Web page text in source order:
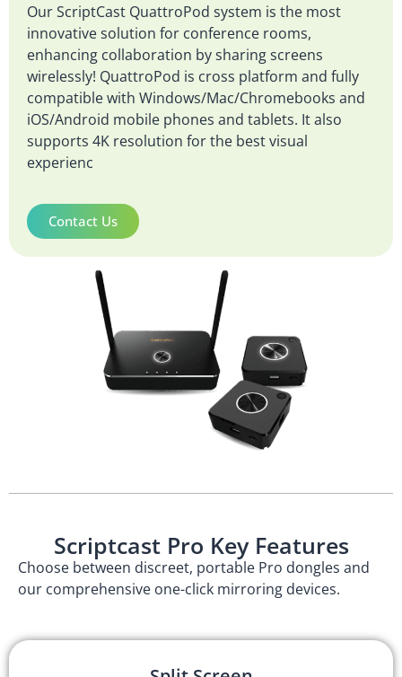
Our ScriptCast QuattroPod system is the most
innovative solution for conference rooms,
enhancing collaboration by sharing screens
wirelessly! QuattroPod is cross platform and fully
compatible with Windows/Mac/Chromebooks and
iOS/Android mobile phones and tablets. It also
supports 4K resolution for the best visual
experienc
Contact Us
Scriptcast Pro Key Features
Choose between discreet, portable Pro dongles and
our comprehensive one-click mirroring devices.